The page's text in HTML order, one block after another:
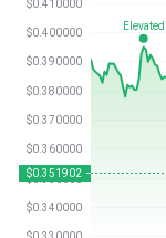
Last Updated: 2026-08-
All-Time High